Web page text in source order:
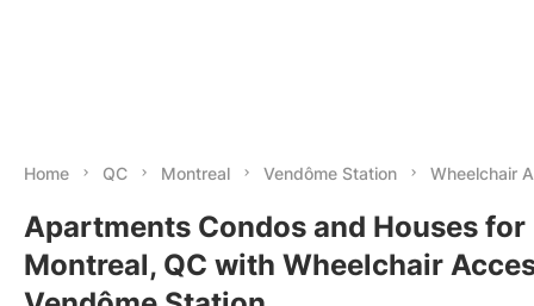
Home QC Montreal Vendôme Station Wheelchair
Apartments Condos and Houses for
Montreal, QC with Wheelchair